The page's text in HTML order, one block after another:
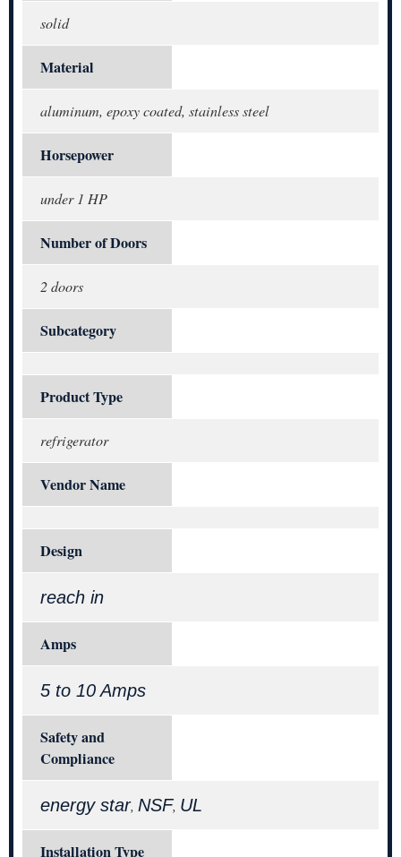
solid
Material
aluminum, epoxy coated, stainless steel
Horsepower
under 1 HP
Number of Doors
2 doors
Subcategory
Product Type
refrigerator
Vendor Name
Design
reach in
Amps
5 to 10 Amps
Safety and
Compliance
energy star, NSF, UL
Installation Type